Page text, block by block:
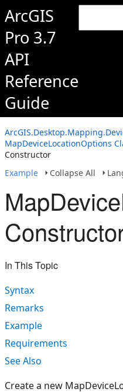
ArcGIS
Pro 3.7
API
Reference
Guide
MapDeviceLocationOptions
Constructor
Example
Collapse All
In This Topic
Syntax
Remarks
Example
Requirements
See Also
Create a new